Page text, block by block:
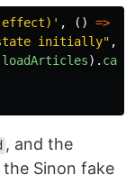
' , () =>
state initially" ,
loadArticles).
, and the
Sinon fake